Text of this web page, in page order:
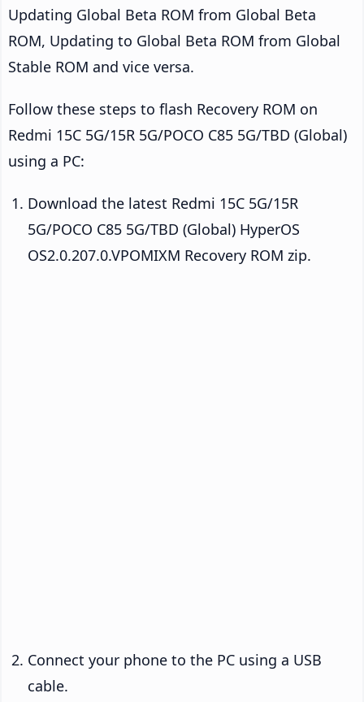
Updating Global Beta ROM from Global Beta
ROM, Updating to Global Beta ROM from Global
Stable ROM and vice versa.
Follow these steps to flash Recovery ROM on
Redmi 15C 5G/15R 5G/POCO C85 5G/TBD (Global)
using a PC:
Download the latest Redmi 15C 5G/15R
5G/POCO C85 5G/TBD (Global) HyperOS
OS2.0.207.0.VPOMIXM Recovery ROM zip.
Connect your phone to the PC using a USB
cable.